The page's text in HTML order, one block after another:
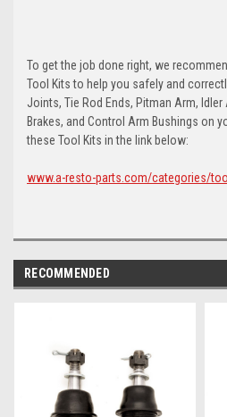
To get the job done right, we
Tool Kits to help you safely and
Joints, Tie Rod Ends, Pitman Arm,
Brakes, and Control Arm Bushings on
these Tool Kits in the link below:
www.a-resto-parts.com/categories/
RECOMMENDED